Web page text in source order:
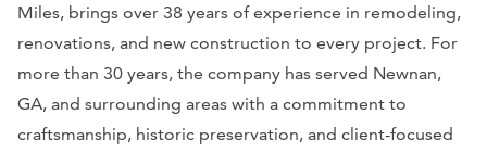
Miles, brings over 38 years of experience in remodeling,
renovations, and new construction to every project. For
more than 30 years, the company has served Newnan,
GA, and surrounding areas with a commitment to
craftsmanship, historic preservation, and client-focused